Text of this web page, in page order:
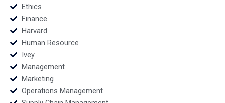
Ethics
Finance
Harvard
Human Resource
Ivey
Management
Marketing
Operations Management